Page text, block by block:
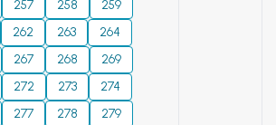
important for long-
term planning, the
development of
adaptation
measures, and the
formulation of
257 258
259
262 263
264
267 268
269
272 273
274
277 278
279